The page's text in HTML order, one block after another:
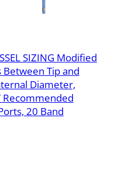
SIZING Modified
Between Tip and
Diameter,
Recommended
20 Band